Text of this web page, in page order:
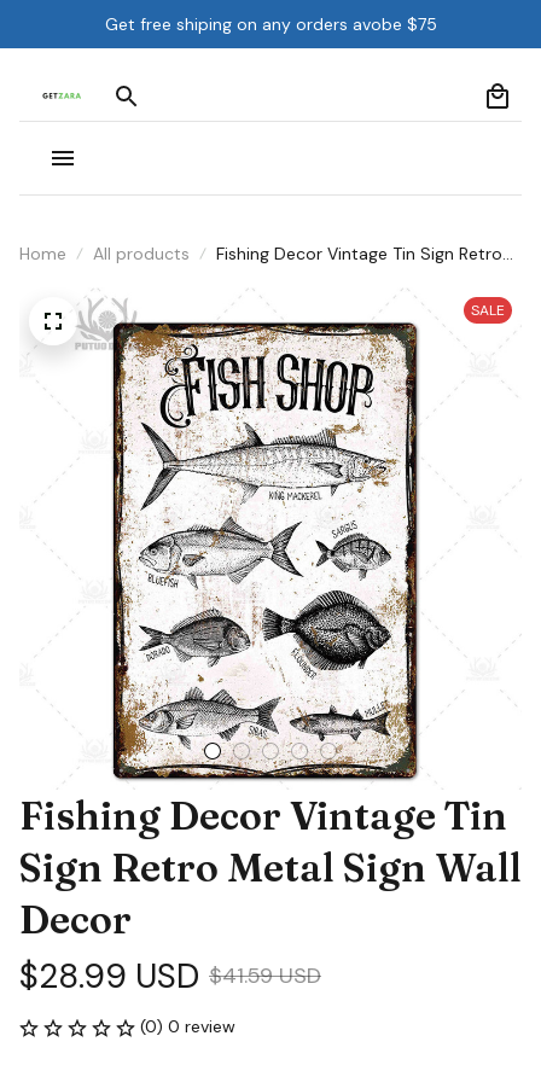
Get free shiping on any orders avobe $75
Home All products
Fishing Decor Vintage Tin Sign Retro
SALE
Fishing Decor Vintage Tin
Sign Retro Metal Sign Wall
Decor
$28.99 USD $41.59 USD
(0) 0 review